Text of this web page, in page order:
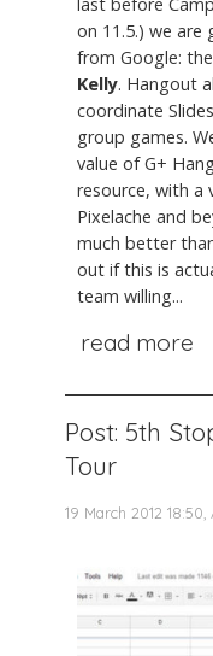
on 11.5.) we
from Google:
Kelly. Hangout
coordinate
group games.
value of G+
resource, with a
Pixelache and
much better
out if this is
team willing...
read more
Post: 5th
Tour
19 March 2012